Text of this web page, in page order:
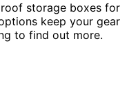
storage boxes for
keep your gear
to find out more.